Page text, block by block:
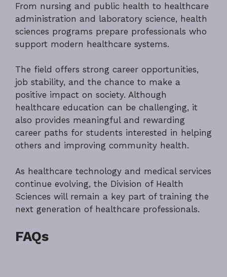
From nursing and public health to healthcare
administration and laboratory science, health
sciences programs prepare professionals who
support modern healthcare systems.
The field offers strong career opportunities,
job stability, and the chance to make a
positive impact on society. Although
healthcare education can be challenging, it
also provides meaningful and rewarding
career paths for students interested in helping
others and improving community health.
As healthcare technology and medical services
continue evolving, the Division of Health
Sciences will remain a key part of training the
next generation of healthcare professionals.
FAQs